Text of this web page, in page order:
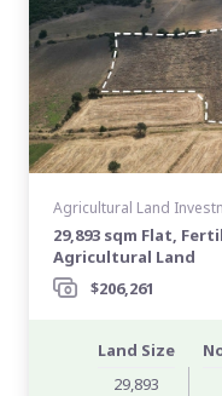
Agricultural Land
29,893 sqm Flat,
Agricultural Land
$206,261
Land Size
29,893